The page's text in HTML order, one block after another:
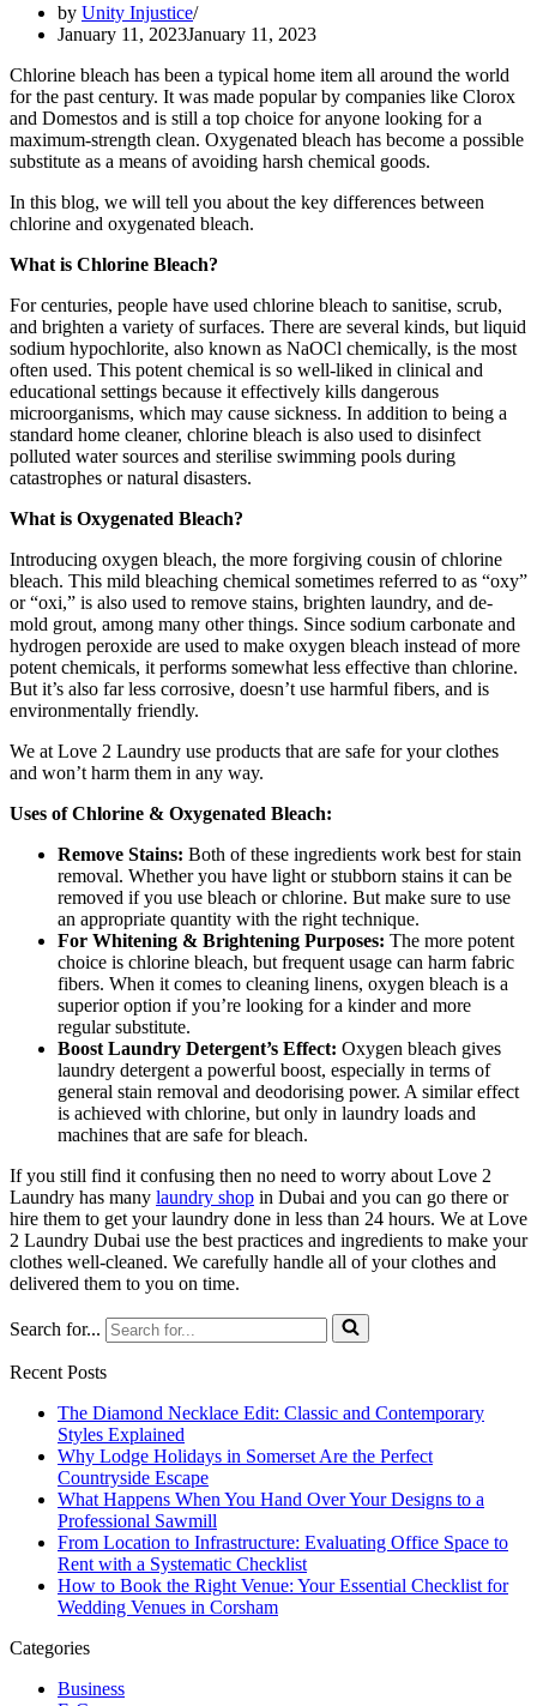
by Unity Injustice
January 11, 2023January 11, 2023
Chlorine bleach has been a typical home item all around the world
for the past century. It was made popular by companies like Clorox
and Domestos and is still a top choice for anyone looking for a
maximum-strength clean. Oxygenated bleach has become a possible
substitute as a means of avoiding harsh chemical goods.
In this blog, we will tell you about the key differences between
chlorine and oxygenated bleach.
What is Chlorine Bleach?
For centuries, people have used chlorine bleach to sanitise, scrub,
and brighten a variety of surfaces. There are several kinds, but liquid
sodium hypochlorite, also known as NaOCl chemically, is the most
often used. This potent chemical is so well-liked in clinical and
educational settings because it effectively kills dangerous
microorganisms, which may cause sickness. In addition to being a
standard home cleaner, chlorine bleach is also used to disinfect
polluted water sources and sterilise swimming pools during
catastrophes or natural disasters.
What is Oxygenated Bleach?
Introducing oxygen bleach, the more forgiving cousin of chlorine
bleach. This mild bleaching chemical sometimes referred to as “oxy”
or “oxi,” is also used to remove stains, brighten laundry, and de-
mold grout, among many other things. Since sodium carbonate and
hydrogen peroxide are used to make oxygen bleach instead of more
potent chemicals, it performs somewhat less effective than chlorine.
But it’s also far less corrosive, doesn’t use harmful fibers, and is
environmentally friendly.
We at Love 2 Laundry use products that are safe for your clothes
and won’t harm them in any way.
Uses of Chlorine & Oxygenated Bleach:
Remove Stains: Both of these ingredients work best for stain
removal. Whether you have light or stubborn stains it can be
removed if you use bleach or chlorine. But make sure to use
an appropriate quantity with the right technique.
For Whitening & Brightening Purposes: The more potent
choice is chlorine bleach, but frequent usage can harm fabric
fibers. When it comes to cleaning linens, oxygen bleach is a
superior option if you’re looking for a kinder and more
regular substitute.
Boost Laundry Detergent’s Effect: Oxygen bleach gives
laundry detergent a powerful boost, especially in terms of
general stain removal and deodorising power. A similar effect
is achieved with chlorine, but only in laundry loads and
machines that are safe for bleach.
If you still find it confusing then no need to worry about Love 2
Laundry has many laundry shop in Dubai and you can go there or
hire them to get your laundry done in less than 24 hours. We at Love
2 Laundry Dubai use the best practices and ingredients to make your
clothes well-cleaned. We carefully handle all of your clothes and
delivered them to you on time.
Search for...
Recent Posts
The Diamond Necklace Edit: Classic and Contemporary
Styles Explained
Why Lodge Holidays in Somerset Are the Perfect
Countryside Escape
What Happens When You Hand Over Your Designs to a
Professional Sawmill
From Location to Infrastructure: Evaluating Office Space to
Rent with a Systematic Checklist
How to Book the Right Venue: Your Essential Checklist for
Wedding Venues in Corsham
Categories
Business